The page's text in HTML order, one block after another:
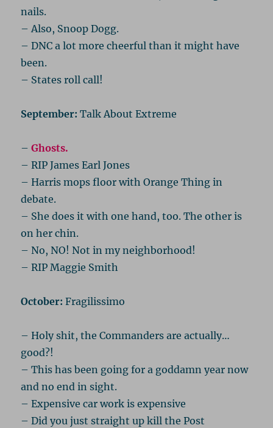
nails.
– Also, Snoop Dogg.
– DNC a lot more cheerful than it might have
been.
– States roll call!
September: Talk About Extreme
–Ghosts.
– RIP James Earl Jones
– Harris mops floor with Orange Thing in
debate.
– She does it with one hand, too. The other is
on her chin.
– No, NO! Not in my neighborhood!
– RIP Maggie Smith
October: Fragilissimo
– Holy shit, the Commanders are actually…
good?!
– This has been going for a goddamn year now
and no end in sight.
– Expensive car work is expensive
– Did you just straight up kill the Post